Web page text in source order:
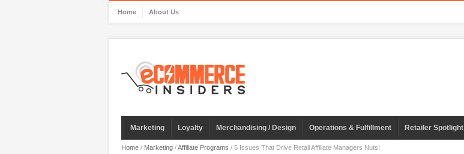
Home About Us
Marketing Loyalty Merchandising / Design Operations & Fulfillment Retailer Spotlight
Home/ Marketing/Affiliate Programs / 5 Issues That Drive Retail Affiliate Managers Nuts!